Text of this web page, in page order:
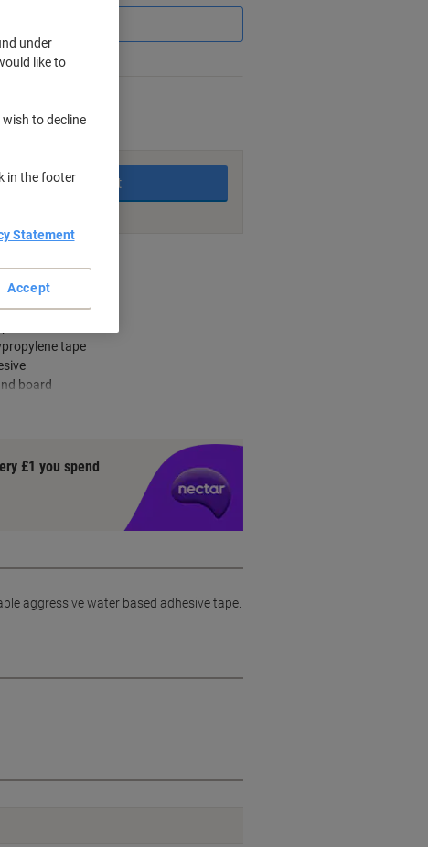
Add to basket
tape
board
£1 you spend
aggressive water based adhesive tape.
under
like to
to decline
in the footer
Statement
Accept